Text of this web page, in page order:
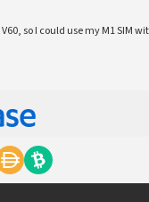
so I could use my M1 SIM